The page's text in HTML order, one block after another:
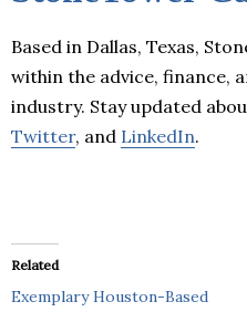
Based in Dallas, Texas,
within the advice, finance,
industry. Stay updated
Twitter, and LinkedIn.
Related
Exemplary Houston-Based